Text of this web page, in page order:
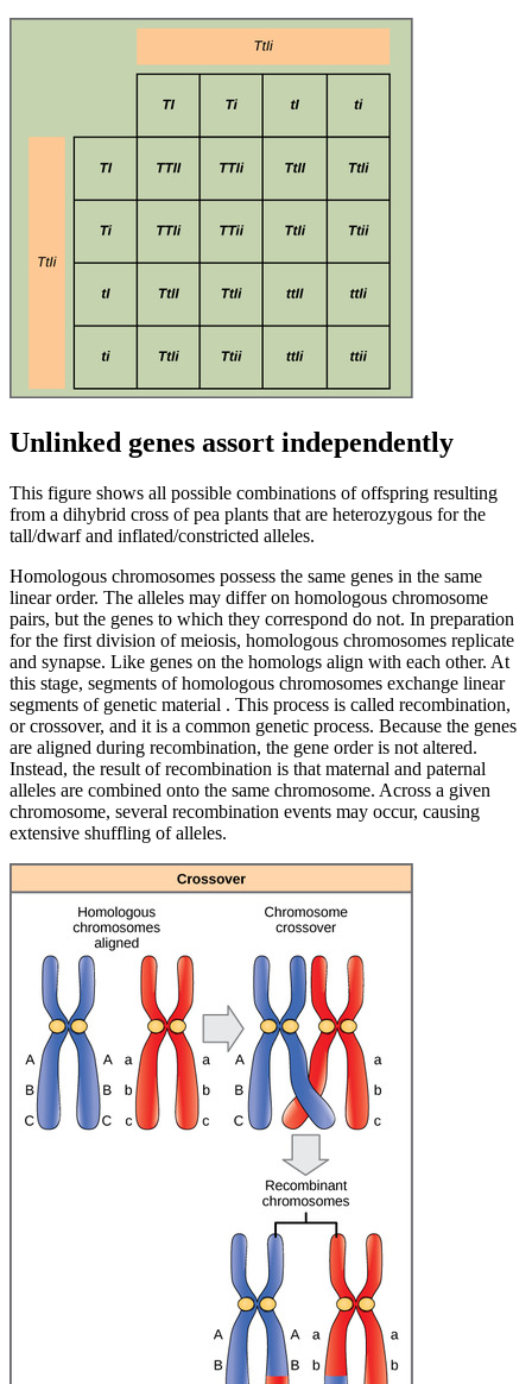
Unlinked genes assort independently
This figure shows all possible combinations of offspring resulting
from a dihybrid cross of pea plants that are heterozygous for the
tall/dwarf and inflated/constricted alleles.
Homologous chromosomes possess the same genes in the same
linear order. The alleles may differ on homologous chromosome
pairs, but the genes to which they correspond do not. In preparation
for the first division of meiosis, homologous chromosomes replicate
and synapse. Like genes on the homologs align with each other. At
this stage, segments of homologous chromosomes exchange linear
segments of genetic material . This process is called recombination,
or crossover, and it is a common genetic process. Because the genes
are aligned during recombination, the gene order is not altered.
Instead, the result of recombination is that maternal and paternal
alleles are combined onto the same chromosome. Across a given
chromosome, several recombination events may occur, causing
extensive shuffling of alleles.